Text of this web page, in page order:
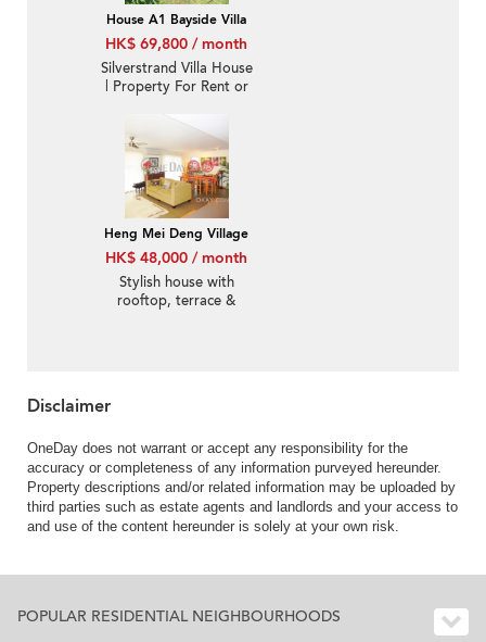
House A1 Bayside Villa
HK$ 69,800 / month
Silverstrand Villa House
| Property For Rent or
Pik Sha Road 碧沙路碧
沙別墅-Big garden,
Private pool | Property
ID:290
Heng Mei Deng Village
HK$ 48,000 / month
Stylish house with
rooftop, terrace &
Disclaimer
OneDay does not warrant or accept any responsibility for the
accuracy or completeness of any information purveyed hereunder.
Property descriptions and/or related information may be uploaded by
third parties such as estate agents and landlords and your access to
and use of the content hereunder is solely at your own risk.
POPULAR RESIDENTIAL NEIGHBOURHOODS